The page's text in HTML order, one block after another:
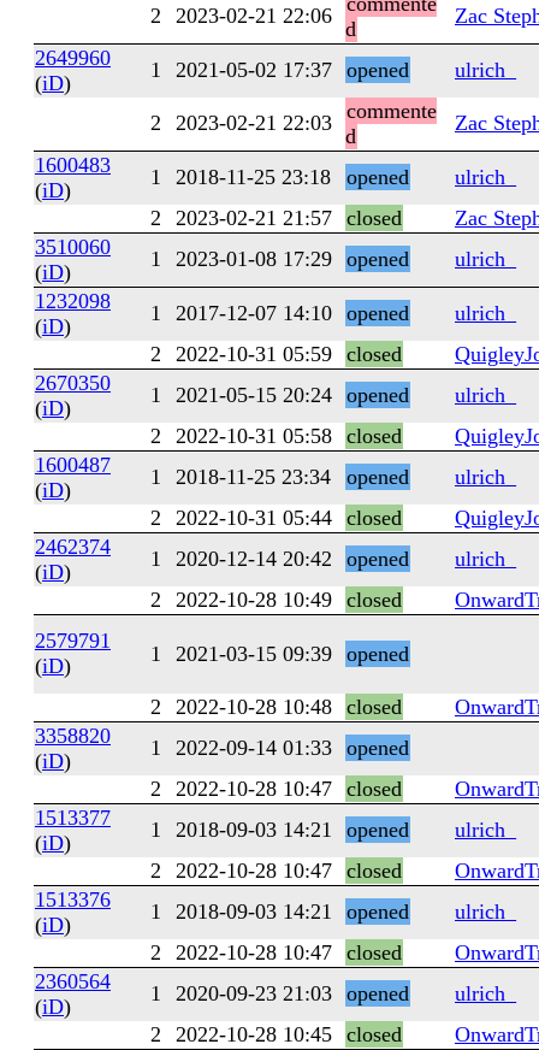
2 2023-02-21 22:06
d
Zac
2649960
(iD)
1 2021-05-02 17:37 opened ulrich_
2 2023-02-21 22:03 commente
d
Zac
1600483
(iD)
1 2018-11-25 23:18 opened
ulrich_
2
2023-02-21 21:57 closed
Zac
3510060
(iD)
1 2023-01-08 17:29 opened
ulrich_
1232098
(iD)
1 2017-12-07 14:10 opened
ulrich_
2
2022-10-31 05:59 closed
2670350
(iD)
1 2021-05-15 20:24 opened
ulrich_
2
2022-10-31 05:58 closed
1600487
(iD)
1 2018-11-25 23:34 opened
ulrich_
2
2022-10-31 05:44 closed
2462374
(iD)
1 2020-12-14 20:42 opened
ulrich_
2
2022-10-28 10:49 closed
2579791
(iD) 1 2021-03-15 09:39 opened
2 2022-10-28 10:48 closed
3358820
(iD)
1 2022-09-14 01:33 opened
2
2022-10-28 10:47 closed
1513377
(iD)
1 2018-09-03 14:21 opened
ulrich_
2
2022-10-28 10:47 closed
1513376
(iD)
1 2018-09-03 14:21 opened
ulrich_
2
2022-10-28 10:47 closed
2360564
(iD)
1 2020-09-23 21:03 opened
ulrich_
2
2022-10-28 10:45 closed